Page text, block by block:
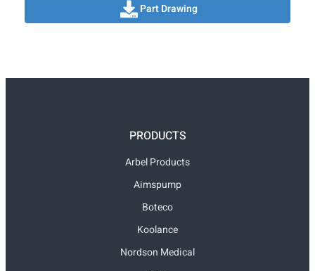
Part Drawing
PRODUCTS
Arbel Products
Aimspump
Boteco
Koolance
Nordson Medical